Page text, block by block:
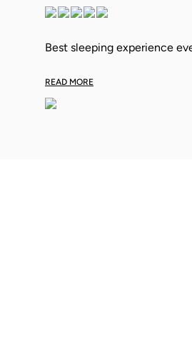
Best sleeping experience
READ MORE